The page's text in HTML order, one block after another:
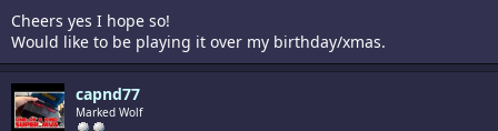
knows really? Hopefully it’ll ship in time for Xmas.
Cheers yes I hope so!
Would like to be playing it over my birthday/xmas.
capnd77
Marked Wolf